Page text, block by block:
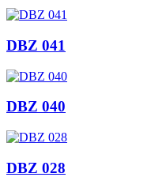
DBZ 041
DBZ 040
DBZ 028